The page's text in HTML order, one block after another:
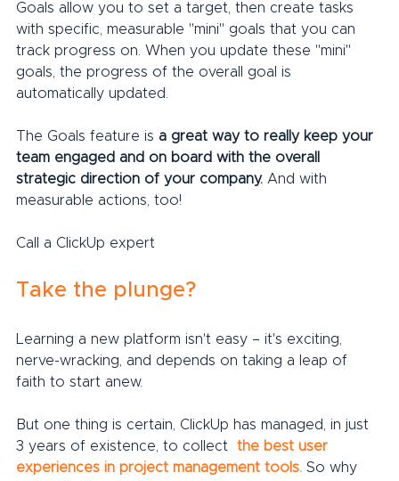
Goals allow you to set a target, then create tasks
with specific, measurable "mini" goals that you can
track progress on. When you update these "mini"
goals, the progress of the overall goal is
automatically updated.
The Goals feature is a great way to really keep your
team engaged and on board with the overall
strategic direction of your company. And with
measurable actions, too!
Call a ClickUp expert
Take the plunge?
Learning a new platform isn't easy – it's exciting,
nerve-wracking, and depends on taking a leap of
faith to start anew.
But one thing is certain, ClickUp has managed, in just
3 years of existence, to collect
the best user
experiences in project management tools. So why